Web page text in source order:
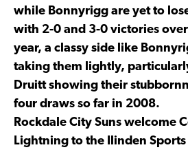
while Bonnyrigg are yet to
with 2-0 and 3-0 victories
year, a classy side like
taking them lightly,
Druitt showing their
four draws so far in 2008.
Rockdale City Suns welcome
Lightning to the Ilinden